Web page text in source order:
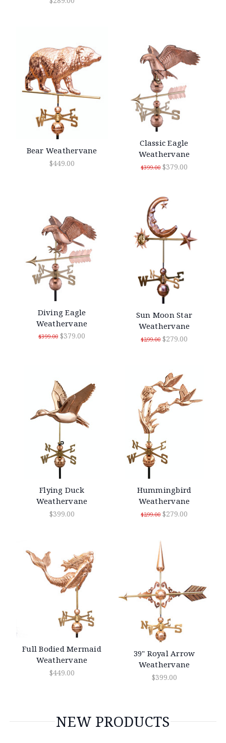
Bear Weathervane
$449.00
Classic Eagle
Weathervane
$399.00 $379.00
Diving Eagle
Weathervane
$399.00 $379.00
Sun Moon Star
Weathervane
$299.00 $279.00
Flying Duck
Weathervane
$399.00
Hummingbird
Weathervane
$299.00 $279.00
Full Bodied Mermaid
Weathervane
$449.00
39" Royal Arrow
Weathervane
$399.00
NEW PRODUCTS